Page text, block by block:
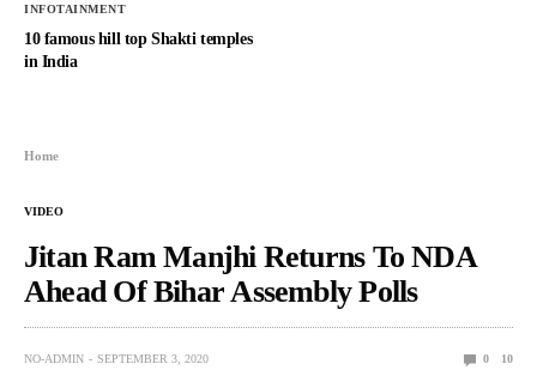
INFOTAINMENT
10 famous hill top Shakti temples
in India
Home
VIDEO
Jitan Ram Manjhi Returns To NDA
Ahead Of Bihar Assembly Polls
NO-ADMIN SEPTEMBER 3, 2020 0 10